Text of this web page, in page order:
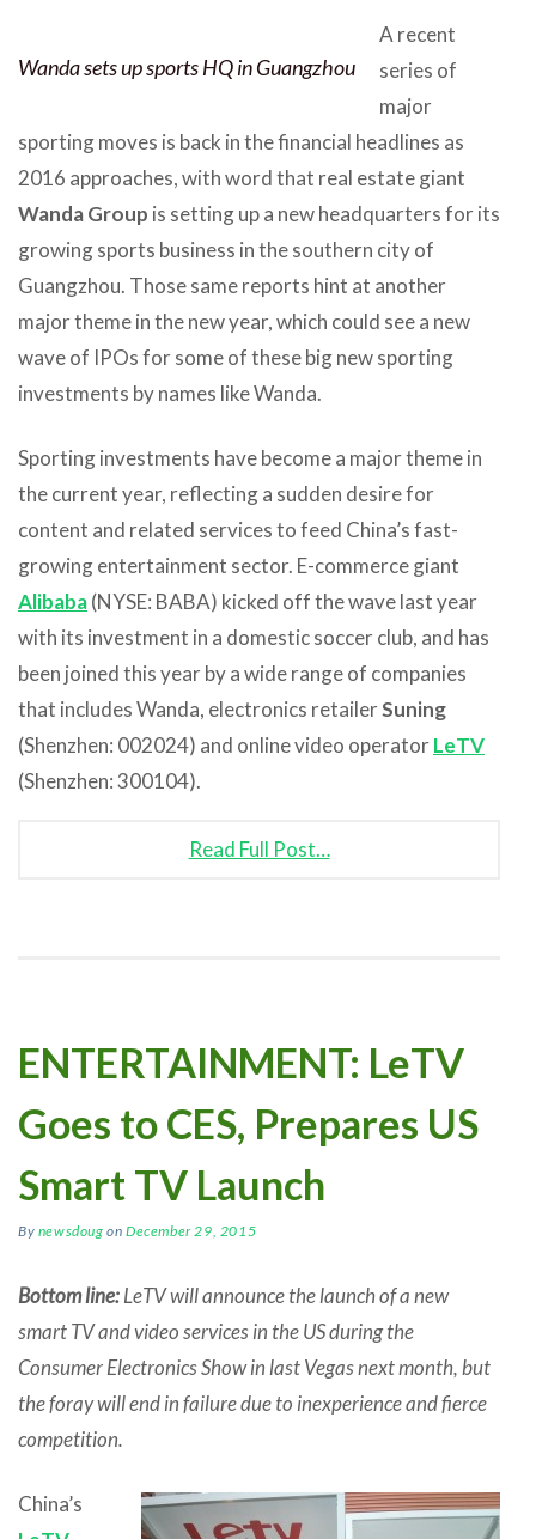
Wanda sets up sports HQ in Guangzhou
A recent
series of
major
sporting moves is back in the financial headlines as
2016 approaches, with word that real estate giant
Wanda Group is setting up a new headquarters for its
growing sports business in the southern city of
Guangzhou. Those same reports hint at another
major theme in the new year, which could see a new
wave of IPOs for some of these big new sporting
investments by names like Wanda.
Sporting investments have become a major theme in
the current year, reflecting a sudden desire for
content and related services to feed China’s fast-
growing entertainment sector. E-commerce giant
Alibaba(NYSE: BABA) kicked off the wave last year
with its investment in a domestic soccer club, and has
been joined this year by a wide range of companies
that includes Wanda, electronics retailerSuning
(Shenzhen: 002024) and online video operatorLeTV
(Shenzhen: 300104).
Read Full Post…
ENTERTAINMENT: LeTV
Goes to CES, Prepares US
Smart TV Launch
By newsdoug onDecember 29, 2015
Bottom line:LeTV will announce the launch of a new
smart TV and video services in the US during the
Consumer Electronics Show in last Vegas next month, but
the foray will end in failure due to inexperience and fierce
competition.
China’s